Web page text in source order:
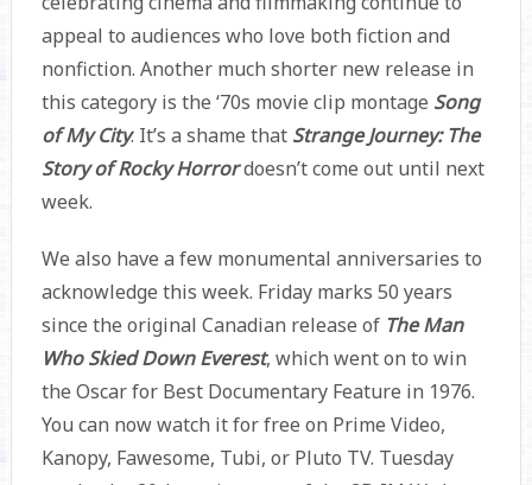
appeal to audiences who love both fiction and
nonfiction. Another much shorter new release in
this category is the ‘70s movie clip montage Song
of My City. It’s a shame that Strange Journey: The
Story of Rocky Horrordoesn’t come out until next
week.
We also have a few monumental anniversaries to
acknowledge this week. Friday marks 50 years
since the original Canadian release of The Man
Who Skied Down Everest, which went on to win
the Oscar for Best Documentary Feature in 1976.
You can now watch it for free on Prime Video,
Kanopy, Fawesome, Tubi, or Pluto TV. Tuesday